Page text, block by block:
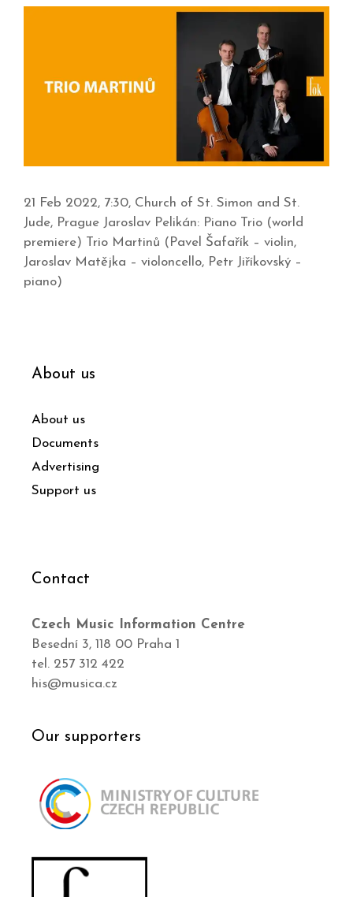
21 Feb 2022, 7:30, Church of St. Simon and St.
Jude, Prague Jaroslav Pelikán: Piano Trio (world
premiere) Trio Martinů (Pavel Šafařík – violin,
Jaroslav Matějka – violoncello, Petr Jiříkovský –
piano)
About us
About us
Documents
Advertising
Support us
Contact
Czech Music Information Centre
Besední 3, 118 00 Praha 1
tel. 257 312 422
his@musica.cz
Our supporters